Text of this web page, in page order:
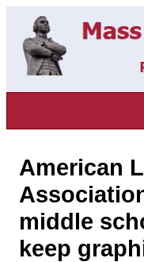
American
middle
keep